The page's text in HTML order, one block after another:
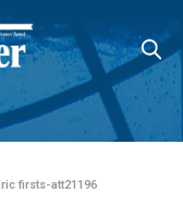
firsts-att21196